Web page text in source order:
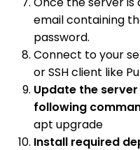
email containing
password.
Connect to your
or SSH client like
Update the
following
apt upgrade
Install required